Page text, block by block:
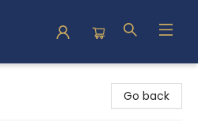
Go back